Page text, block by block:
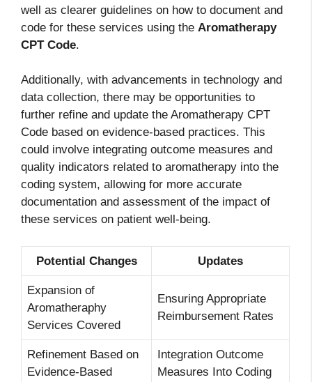
well as clearer guidelines on how to document and
code for these services using the Aromatherapy
CPT Code.
Additionally, with advancements in technology and
data collection, there may be opportunities to
further refine and update the Aromatherapy CPT
Code based on evidence-based practices. This
could involve integrating outcome measures and
quality indicators related to aromatherapy into the
coding system, allowing for more accurate
documentation and assessment of the impact of
these services on patient well-being.
Potential Changes Updates
Expansion of
Aromatheraphy
Services Covered
Ensuring Appropriate
Reimbursement Rates
Refinement Based on
Evidence-Based
Integration Outcome
Measures Into Coding